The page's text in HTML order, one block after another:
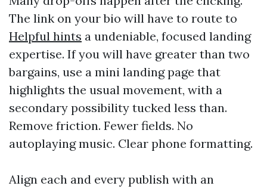
The link on your bio will have to route to
Helpful hints a undeniable, focused landing
expertise. If you will have greater than two
bargains, use a mini landing page that
highlights the usual movement, with a
secondary possibility tucked less than.
Remove friction. Fewer fields. No
autoplaying music. Clear phone formatting.
Align each and every publish with an